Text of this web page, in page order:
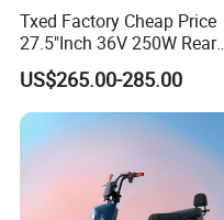
Txed Factory Cheap Price
27.5"Inch 36V 250W Rear
Hub Motor E Bike Adult
Electric Mountain Bike MTB
7 Speed Electric Mountain
Bicycle
US$265.00-285.00